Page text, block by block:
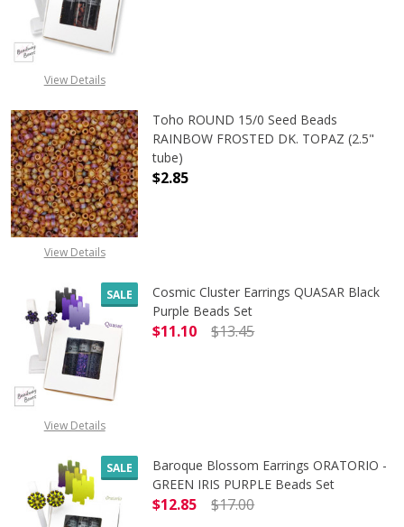
View Details
View Details
Toho ROUND 15/0 Seed Beads
RAINBOW FROSTED DK. TOPAZ (2.5"
tube)
$2.85
SALE
View Details
Cosmic Cluster Earrings QUASAR Black
Purple Beads Set
$11.10
$13.45
SALE
Baroque Blossom Earrings ORATORIO -
GREEN IRIS PURPLE Beads Set
$12.85
$17.00